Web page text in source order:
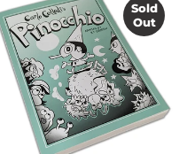
Sold
Out